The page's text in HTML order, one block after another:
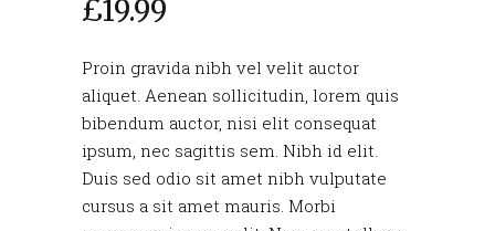
£19.99
Proin gravida nibh vel velit auctor
aliquet. Aenean sollicitudin, lorem quis
bibendum auctor, nisi elit consequat
ipsum, nec sagittis sem. Nibh id elit.
Duis sed odio sit amet nibh vulputate
cursus a sit amet mauris. Morbi